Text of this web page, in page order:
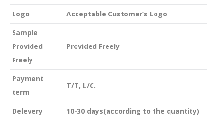
Logo Acceptable Customer’s Logo
Sample
Provided
Freely
Provided Freely
Payment
term
T/T, L/C.
Delevery 10-30 days(according to the quantity)